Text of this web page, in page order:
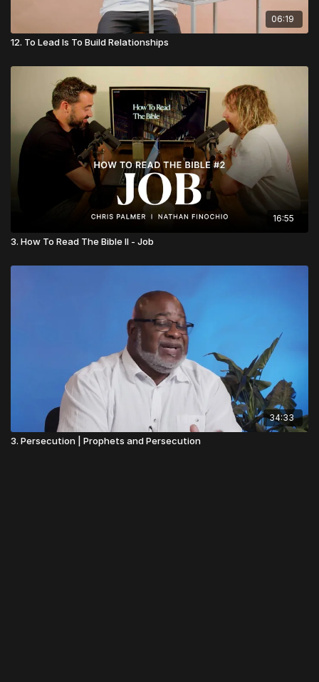
06:19
12. To Lead Is To Build Relationships
16:55
3. How To Read The Bible II - Job
34:33
3. Persecution | Prophets and Persecution